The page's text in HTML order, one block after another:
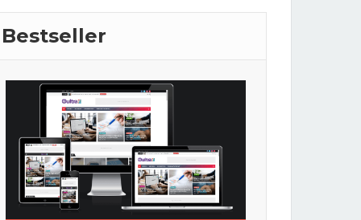
Bestseller